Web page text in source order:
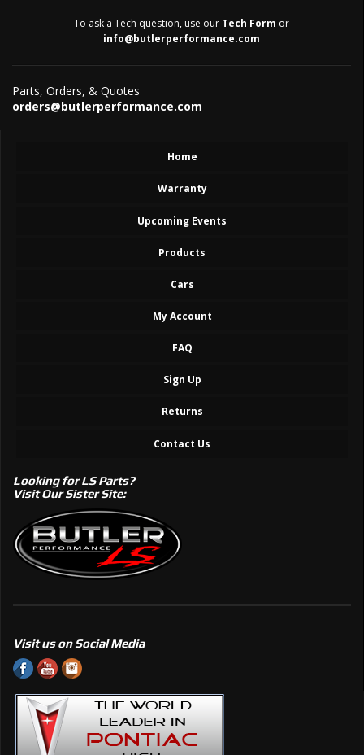
To ask a Tech question, use our Tech Form or
info@butlerperformance.com
Parts, Orders, & Quotes
orders@butlerperformance.com
Home
Warranty
Upcoming Events
Products
Cars
My Account
FAQ
Sign Up
Returns
Contact Us
Looking for LS Parts?
Visit Our Sister Site:
Visit us on Social Media